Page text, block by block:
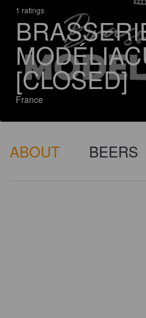
1 ratings
[CLOSED]
France
ABOUT BEERS